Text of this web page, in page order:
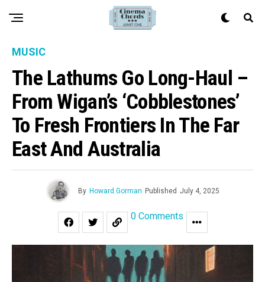
MUSIC
The Lathums Go Long-Haul –
From Wigan’s ‘Cobblestones’
To Fresh Frontiers In The Far
East And Australia
By Howard Gorman Published July 4, 2025
0 Comments